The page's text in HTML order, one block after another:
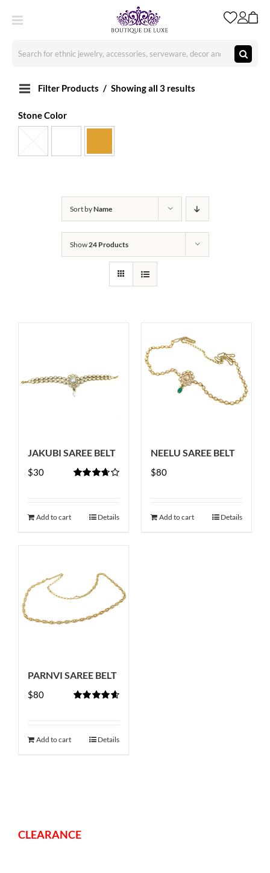
Search
Filter Products
Showing all 3 results
Stone Color
Sort byName
Show24 Products
JAKUBI SAREE BELT
$30
Add to cart Details
NEELU SAREE BELT
$80
Add to cart Details
PARNVI SAREE BELT
$80
Add to cart Details
CLEARANCE